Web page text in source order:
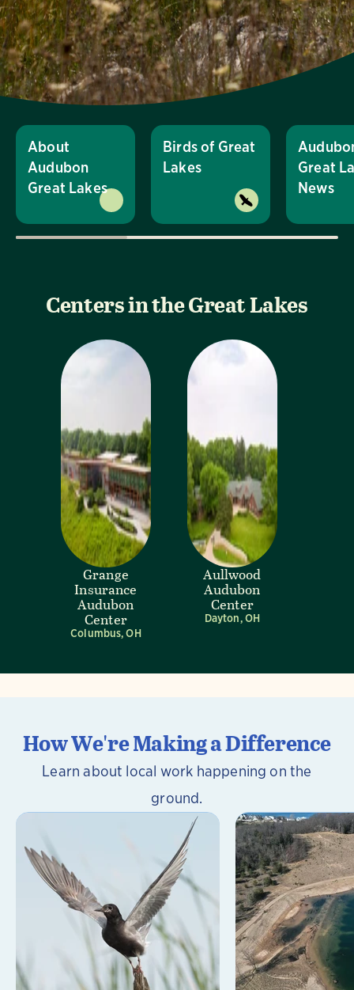
About
Audubon
Great Lakes
Birds of Great
Lakes
Great
News
Centers in the Great Lakes
Grange
Insurance
Audubon
Center
Columbus, OH
Aullwood
Audubon
Center
Dayton, OH
How We're Making a Difference
Learn about local work happening on the
ground.